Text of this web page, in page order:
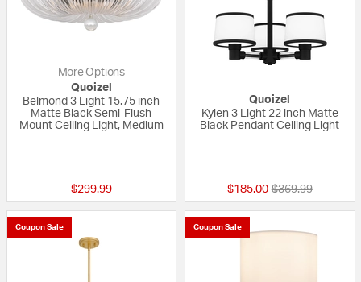
More Options
Quoizel
Belmond 3 Light 15.75 inch
Matte Black Semi-Flush
Mount Ceiling Light, Medium
$299.99
Quoizel
Kylen 3 Light 22 inch Matte
Black Pendant Ceiling Light
$185.00 Price reduced
$369.99to
Coupon Sale Coupon Sale